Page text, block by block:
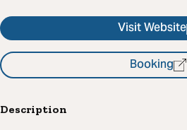
Visit Website
Booking
Description